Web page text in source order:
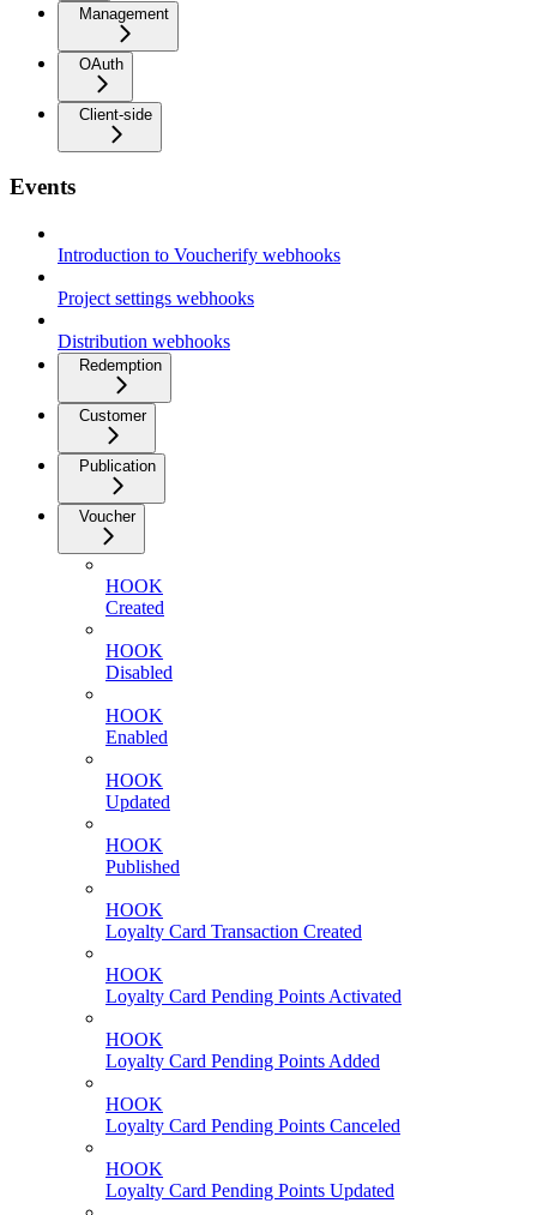
Management
OAuth
Client-side
Events
Introduction to Voucherify webhooks
Project settings webhooks
Distribution webhooks
Redemption
Customer
Publication
Voucher
HOOK
Created
HOOK
Disabled
HOOK
Enabled
HOOK
Updated
HOOK
Published
HOOK
Loyalty Card Transaction Created
HOOK
Loyalty Card Pending Points Activated
HOOK
Loyalty Card Pending Points Added
HOOK
Loyalty Card Pending Points Canceled
HOOK
Loyalty Card Pending Points Updated